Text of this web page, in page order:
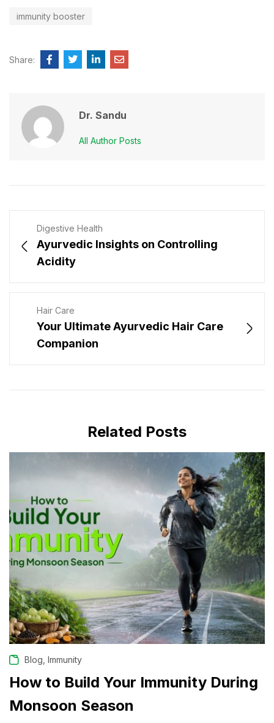
immunity booster
Share:
Dr. Sandu
All Author Posts
Digestive Health
Ayurvedic Insights on Controlling
Acidity
Hair Care
Your Ultimate Ayurvedic Hair Care
Companion
Related Posts
Blog Immunity
How to Build Your Immunity During
Monsoon Season